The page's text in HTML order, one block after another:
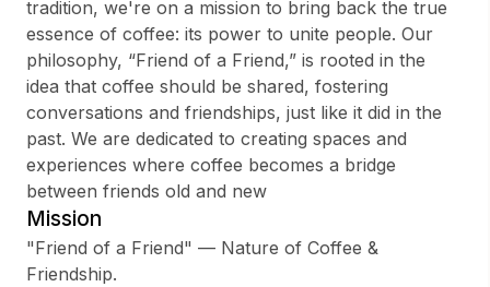
Sign In
tradition, we're on a mission to bring back the true
essence of coffee: its power to unite people. Our
philosophy, “Friend of a Friend,” is rooted in the
idea that coffee should be shared, fostering
conversations and friendships, just like it did in the
past. We are dedicated to creating spaces and
experiences where coffee becomes a bridge
between friends old and new
Mission
"Friend of a Friend" — Nature of Coffee &
Friendship.